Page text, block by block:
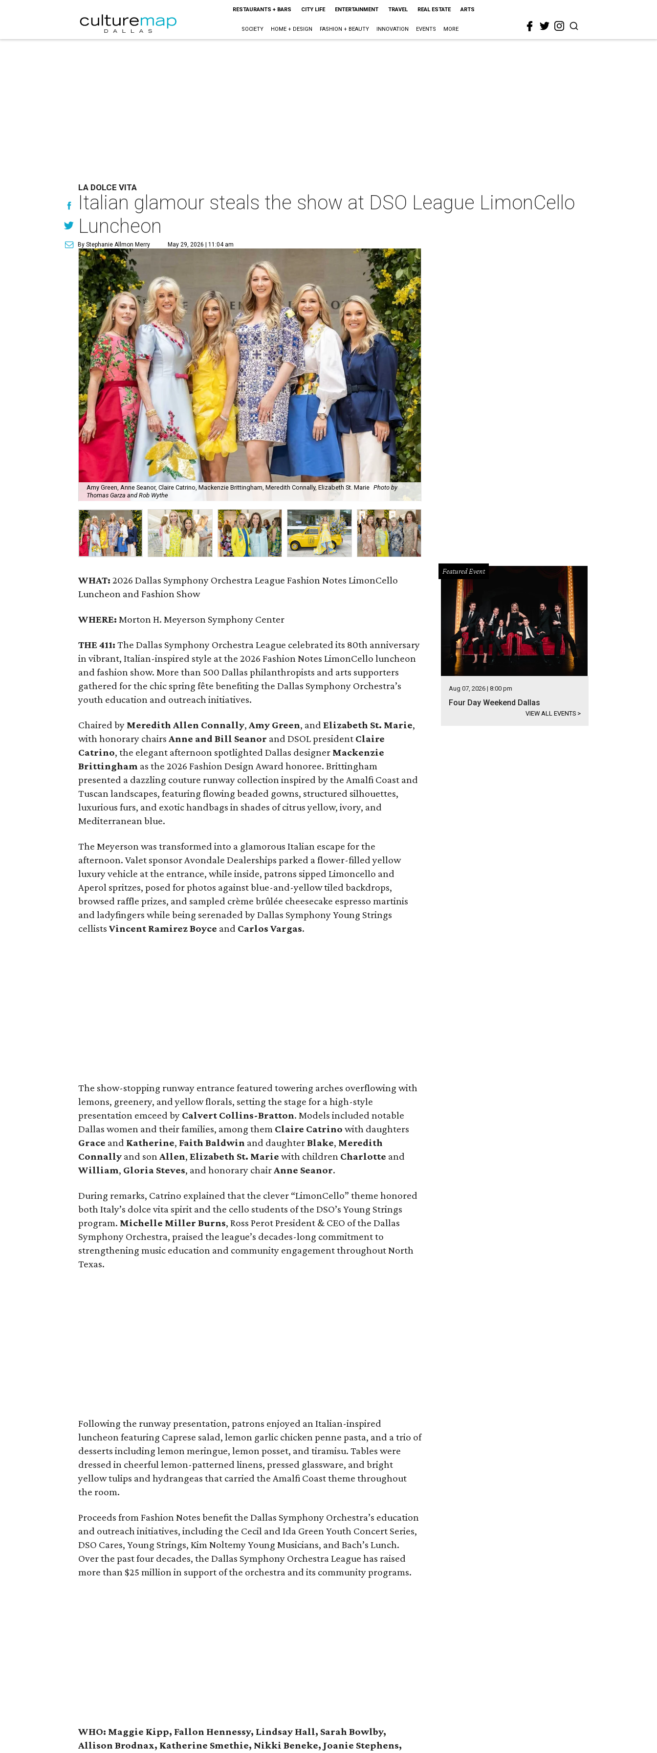
RESTAURANTS + BARS CITY LIFE ENTERTAINMENT TRAVEL REAL ESTATE ARTS
SOCIETY HOME + DESIGN FASHION + BEAUTY INNOVATION EVENTS MORE
LA DOLCE VITA
Italian glamour steals the show at DSO League LimonCello
Luncheon
By Stephanie Allmon Merry May 29, 2026 | 11:04 am
Amy Green, Anne Seanor, Claire Catrino, Mackenzie Brittingham, Meredith Connally, Elizabeth St. Marie Photo by
Thomas Garza and Rob Wythe
WHAT: 2026 Dallas Symphony Orchestra League Fashion Notes LimonCello
Luncheon and Fashion Show
WHERE: Morton H. Meyerson Symphony Center
THE 411: The Dallas Symphony Orchestra League celebrated its 80th anniversary
in vibrant, Italian-inspired style at the 2026 Fashion Notes LimonCello luncheon
and fashion show. More than 500 Dallas philanthropists and arts supporters
gathered for the chic spring fête benefiting the Dallas Symphony Orchestra’s
youth education and outreach initiatives.
Chaired by Meredith Allen Connally, Amy Green, and Elizabeth St. Marie,
with honorary chairs Anne and Bill Seanor and DSOL president Claire
Catrino, the elegant afternoon spotlighted Dallas designer Mackenzie
Brittingham as the 2026 Fashion Design Award honoree. Brittingham
presented a dazzling couture runway collection inspired by the Amalfi Coast and
Tuscan landscapes, featuring flowing beaded gowns, structured silhouettes,
luxurious furs, and exotic handbags in shades of citrus yellow, ivory, and
Mediterranean blue.
The Meyerson was transformed into a glamorous Italian escape for the
afternoon. Valet sponsor Avondale Dealerships parked a flower-filled yellow
luxury vehicle at the entrance, while inside, patrons sipped Limoncello and
Aperol spritzes, posed for photos against blue-and-yellow tiled backdrops,
browsed raffle prizes, and sampled crème brûlée cheesecake espresso martinis
and ladyfingers while being serenaded by Dallas Symphony Young Strings
cellists Vincent Ramirez Boyce and Carlos Vargas.
The show-stopping runway entrance featured towering arches overflowing with
lemons, greenery, and yellow florals, setting the stage for a high-style
presentation emceed by Calvert Collins-Bratton. Models included notable
Dallas women and their families, among them Claire Catrino with daughters
Grace and Katherine, Faith Baldwin and daughterBlake, Meredith
Connally and sonAllen, Elizabeth St. Marie with children Charlotte and
William, Gloria Steves, and honorary chairAnne Seanor.
During remarks, Catrino explained that the clever “LimonCello” theme honored
both Italy’s dolce vita spirit and the cello students of the DSO’s Young Strings
program. Michelle Miller Burns, Ross Perot President & CEO of the Dallas
Symphony Orchestra, praised the league’s decades-long commitment to
strengthening music education and community engagement throughout North
Texas.
Following the runway presentation, patrons enjoyed an Italian-inspired
luncheon featuring Caprese salad, lemon garlic chicken penne pasta, and a trio of
desserts including lemon meringue, lemon posset, and tiramisu. Tables were
dressed in cheerful lemon-patterned linens, pressed glassware, and bright
yellow tulips and hydrangeas that carried the Amalfi Coast theme throughout
the room.
Proceeds from Fashion Notes benefit the Dallas Symphony Orchestra’s education
and outreach initiatives, including the Cecil and Ida Green Youth Concert Series,
DSO Cares, Young Strings, Kim Noltemy Young Musicians, and Bach’s Lunch.
Over the past four decades, the Dallas Symphony Orchestra League has raised
more than $25 million in support of the orchestra and its community programs.
WHO: Maggie Kipp, Fallon Hennessy, Lindsay Hall, Sarah Bowlby,
Allison Brodnax, Katherine Smethie, Nikki Beneke, Joanie Stephens,
Featured Event
Aug 07, 2026 | 8:00 pm
Four Day Weekend Dallas
VIEW ALL EVENTS >